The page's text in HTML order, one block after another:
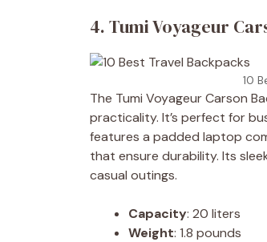
4. Tumi Voyageur
10
The Tumi Voyageur Carson
practicality. It’s perfect for
features a padded laptop
that ensure durability. Its
casual outings.
Capacity: 20 liters
Weight: 1.8 pounds